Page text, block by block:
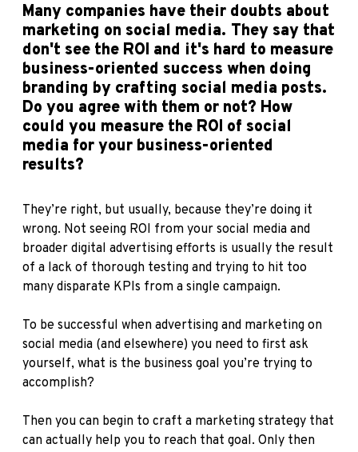
Many companies have their doubts about
marketing on social media. They say that
don't see the ROI and it's hard to measure
business-oriented success when doing
branding by crafting social media posts.
Do you agree with them or not? How
could you measure the ROI of social
media for your business-oriented
results?
They’re right, but usually, because they’re doing it
wrong. Not seeing ROI from your social media and
broader digital advertising efforts is usually the result
of a lack of thorough testing and trying to hit too
many disparate KPIs from a single campaign.
To be successful when advertising and marketing on
social media (and elsewhere) you need to first ask
yourself, what is the business goal you’re trying to
accomplish?
Then you can begin to craft a marketing strategy that
can actually help you to reach that goal. Only then